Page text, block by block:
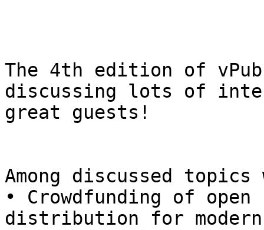
The 4th edition of
discussing lots of
great guests!
Among discussed
• Crowdfunding of
distribution for